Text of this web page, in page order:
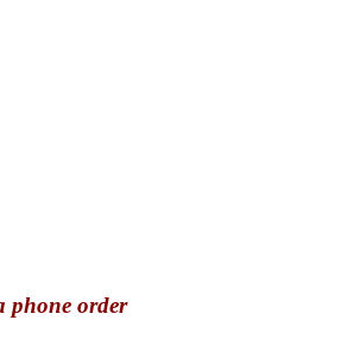
phone order